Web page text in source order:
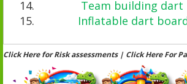
Team building dart
Inflatable dart
Click Here for Risk assessments | Click Here For